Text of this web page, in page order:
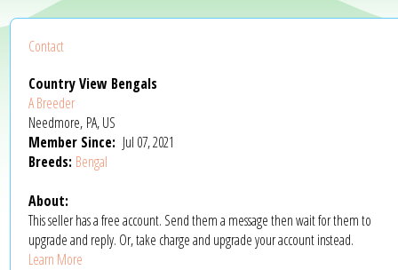
Contact
Country View Bengals
A Breeder
Needmore, PA, US
Member Since: Jul 07, 2021
Breeds: Bengal
About:
This seller has a free account. Send them a message then wait for them to
upgrade and reply. Or, take charge and upgrade your account instead.
Learn More